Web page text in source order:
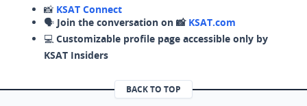
📸 KSAT Connect
🗣️ Join the conversation on 📸 KSAT.com
💻 Customizable profile page accessible only by
KSAT Insiders
BACK TO TOP